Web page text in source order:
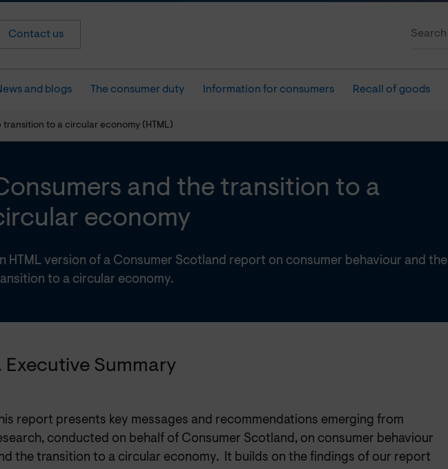
Contact us
and blogs The consumer duty Information for consumers Recall of goods
transition to a circular economy (HTML)
and the transition to a
economy
HTML version of a Consumer Scotland report on consumer behaviour and the
to a circular economy.
Executive Summary
report presents key messages and recommendations emerging from
conducted on behalf of Consumer Scotland, on consumer behaviour
the transition to a circular economy. It builds on the findings of our report